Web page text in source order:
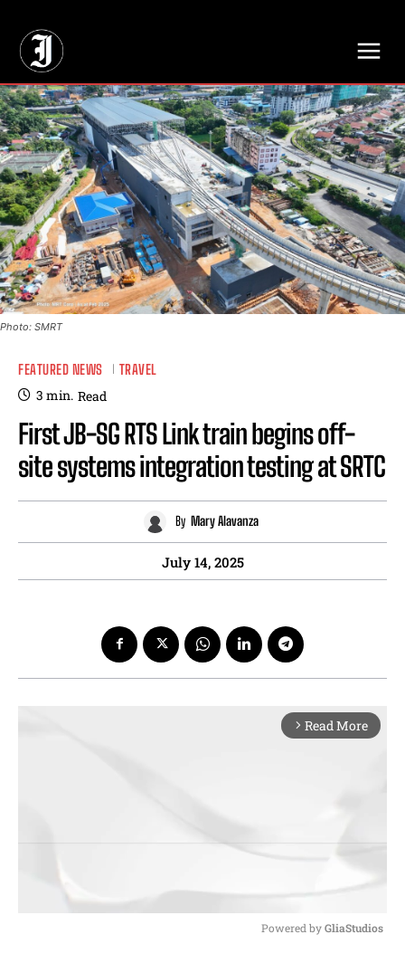
Photo: SMRT
FEATURED NEWS TRAVEL
3 min. Read
First JB-SG RTS Link train begins off-
site systems integration testing at SRTC
By Mary Alavanza
July 14, 2025
arrow_forward_ios Read More
Powered by GliaStudios